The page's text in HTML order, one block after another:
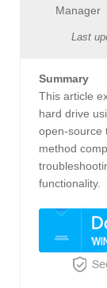
Manager
Last
Summary
This article
hard drive
open-source
method
functionality.